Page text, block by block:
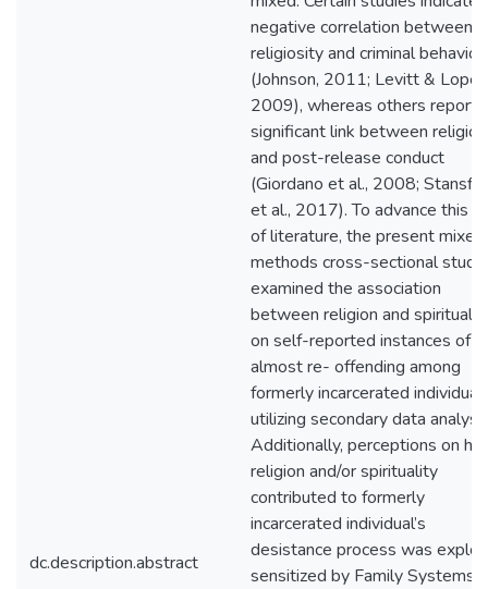
dc.description.abstract
negative correlation between
religiosity and criminal behavior
(Johnson, 2011; Levitt & Loper,
2009), whereas others report
significant link between religion
and post-release conduct
(Giordano et al., 2008;
et al., 2017). To advance this
of literature, the present
methods cross-sectional study
examined the association
between religion and
on self-reported instances of
almost re- offending among
formerly incarcerated
utilizing secondary data
Additionally, perceptions on
religion and/or spirituality
contributed to formerly
incarcerated individual’s
desistance process was
sensitized by Family Systems